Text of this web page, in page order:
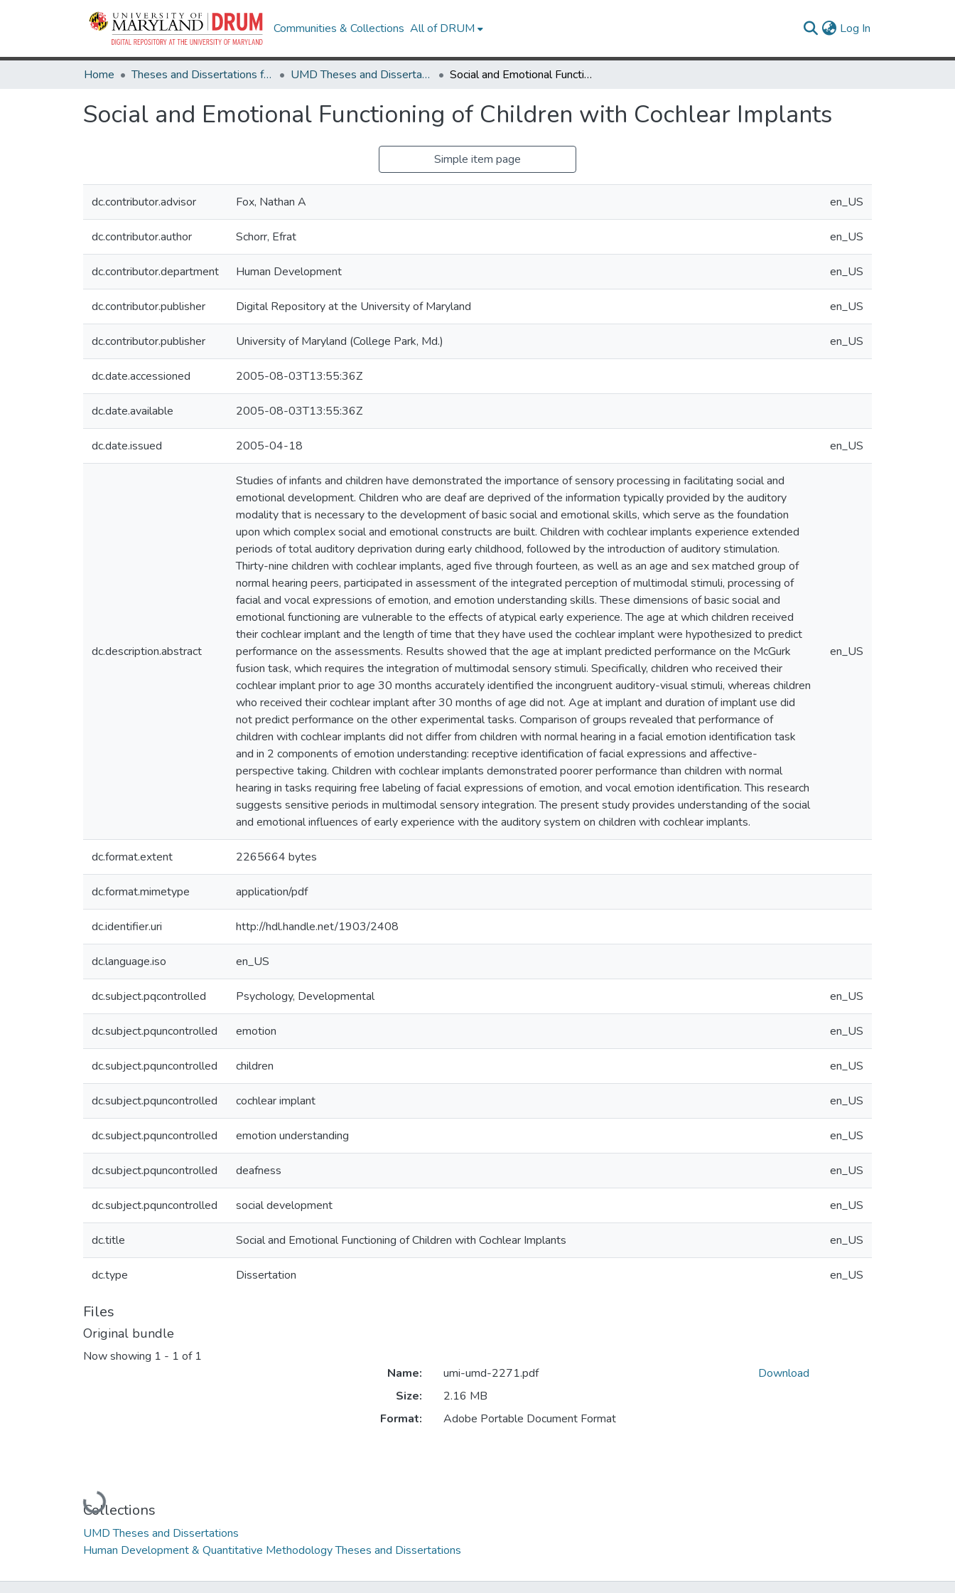
Communities & Collections All of DRUM Log In
Home Theses and Dissertations from UMD UMD Theses and Dissertations Social and Emotional Functioning of Children with Cochlear Implants
Social and Emotional Functioning of Children with Cochlear Implants
Simple item page
dc.contributor.advisor Fox, Nathan A en_US
dc.contributor.author Schorr, Efrat en_US
dc.contributor.department Human Development en_US
dc.contributor.publisher Digital Repository at the University of Maryland en_US
dc.contributor.publisher University of Maryland (College Park, Md.) en_US
dc.date.accessioned 2005-08-03T13:55:36Z
dc.date.available 2005-08-03T13:55:36Z
dc.date.issued 2005-04-18 en_US
dc.description.abstract
Studies of infants and children have demonstrated the importance of sensory processing in facilitating social and
emotional development. Children who are deaf are deprived of the information typically provided by the auditory
modality that is necessary to the development of basic social and emotional skills, which serve as the foundation
upon which complex social and emotional constructs are built. Children with cochlear implants experience extended
periods of total auditory deprivation during early childhood, followed by the introduction of auditory stimulation.
Thirty-nine children with cochlear implants, aged five through fourteen, as well as an age and sex matched group of
normal hearing peers, participated in assessment of the integrated perception of multimodal stimuli, processing of
facial and vocal expressions of emotion, and emotion understanding skills. These dimensions of basic social and
emotional functioning are vulnerable to the effects of atypical early experience. The age at which children received
their cochlear implant and the length of time that they have used the cochlear implant were hypothesized to predict
performance on the assessments. Results showed that the age at implant predicted performance on the McGurk
fusion task, which requires the integration of multimodal sensory stimuli. Specifically, children who received their
cochlear implant prior to age 30 months accurately identified the incongruent auditory-visual stimuli, whereas children
who received their cochlear implant after 30 months of age did not. Age at implant and duration of implant use did
not predict performance on the other experimental tasks. Comparison of groups revealed that performance of
children with cochlear implants did not differ from children with normal hearing in a facial emotion identification task
and in 2 components of emotion understanding: receptive identification of facial expressions and affective-
perspective taking. Children with cochlear implants demonstrated poorer performance than children with normal
hearing in tasks requiring free labeling of facial expressions of emotion, and vocal emotion identification. This research
suggests sensitive periods in multimodal sensory integration. The present study provides understanding of the social
and emotional influences of early experience with the auditory system on children with cochlear implants.
en_US
dc.format.extent 2265664 bytes
dc.format.mimetype application/pdf
dc.identifier.uri http://hdl.handle.net/1903/2408
dc.language.iso en_US
dc.subject.pqcontrolled Psychology, Developmental en_US
dc.subject.pquncontrolled emotion en_US
dc.subject.pquncontrolled children en_US
dc.subject.pquncontrolled cochlear implant en_US
dc.subject.pquncontrolled emotion understanding en_US
dc.subject.pquncontrolled deafness en_US
dc.subject.pquncontrolled social development en_US
dc.title Social and Emotional Functioning of Children with Cochlear Implants en_US
dc.type Dissertation en_US
Files
Original bundle
Now showing 1 - 1 of 1
Loading...
Name:
umi-umd-2271.pdf
Size:
2.16 MB
Format:
Adobe Portable Document Format
Download
Collections
UMD Theses and Dissertations
Human Development & Quantitative Methodology Theses and Dissertations